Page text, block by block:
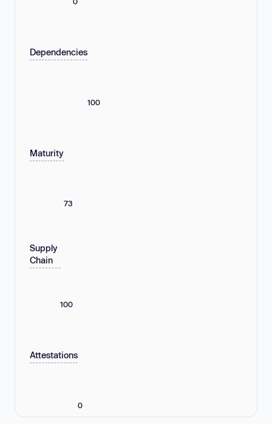
Dependencies
100
Maturity
73
Supply
Chain
100
Attestations
0